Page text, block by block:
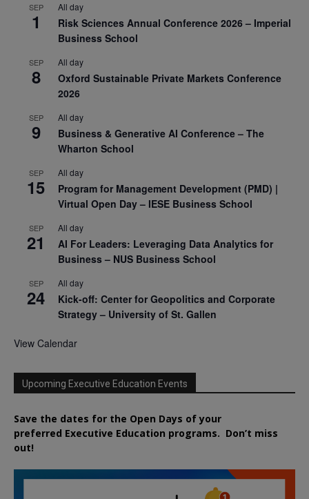
SEP
1
All day
Risk Sciences Annual Conference 2026 – Imperial
Business School
SEP
8
All day
Oxford Sustainable Private Markets Conference
2026
SEP
9
All day
Business & Generative AI Conference – The
Wharton School
SEP
15
All day
Program for Management Development (PMD) |
Virtual Open Day – IESE Business School
SEP
21
All day
AI For Leaders: Leveraging Data Analytics for
Business – NUS Business School
SEP
24
All day
Kick-off: Center for Geopolitics and Corporate
Strategy – University of St. Gallen
View Calendar
Upcoming Executive Education Events
Save the dates for the Open Days of your
preferred Executive Education programs. Don’t miss
out!